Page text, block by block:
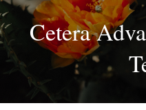
Cetera